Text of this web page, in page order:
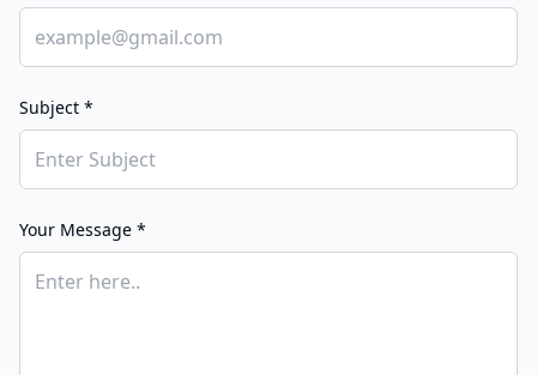
Subject *
Your Message *